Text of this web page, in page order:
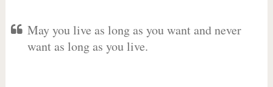
May you live as long as you want and never
want as long as you live.